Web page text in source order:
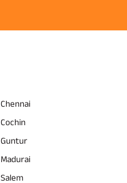
Chennai
Cochin
Guntur
Madurai
Salem